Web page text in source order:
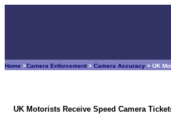
Home >Camera Enforcement > Camera Accuracy > UK
UK Motorists Receive Speed Camera